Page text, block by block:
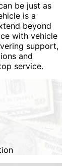
be just as
is a
beyond
with vehicle
support,
and
service.